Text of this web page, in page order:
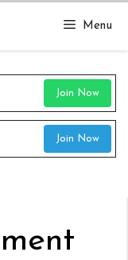
Menu
Join Now
Join Now